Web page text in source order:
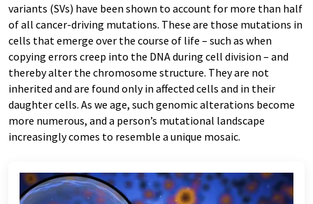
variants (SVs) have been shown to account for more than half
of all cancer-driving mutations. These are those mutations in
cells that emerge over the course of life – such as when
copying errors creep into the DNA during cell division – and
thereby alter the chromosome structure. They are not
inherited and are found only in affected cells and in their
daughter cells. As we age, such genomic alterations become
more numerous, and a person’s mutational landscape
increasingly comes to resemble a unique mosaic.